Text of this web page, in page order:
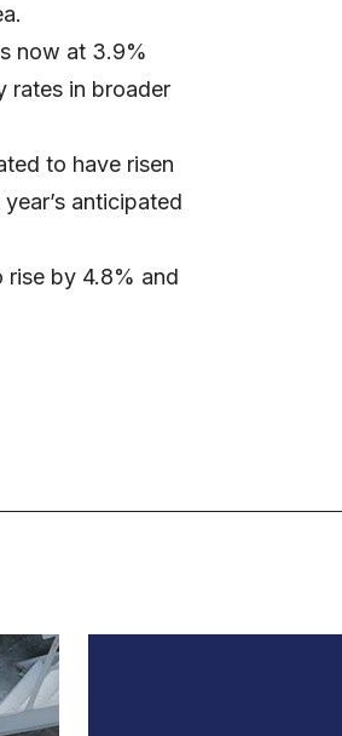
now at 3.9%
rates in broader
to have risen
anticipated
rise by 4.8% and